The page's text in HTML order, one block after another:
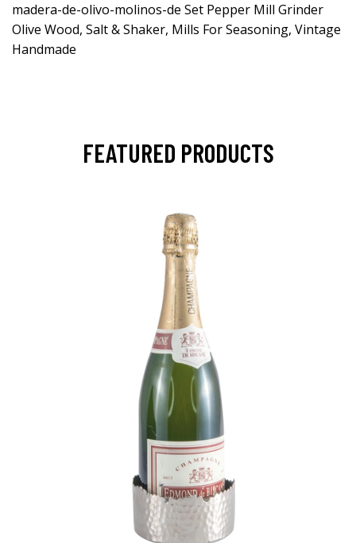
madera-de-olivo-molinos-de Set Pepper Mill Grinder
Olive Wood, Salt & Shaker, Mills For Seasoning, Vintage
Handmade
FEATURED PRODUCTS